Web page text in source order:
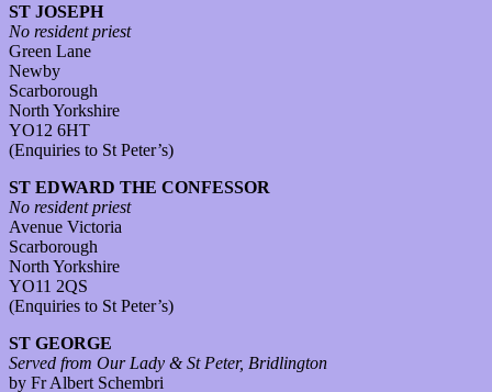
ST JOSEPH
No resident priest
Green Lane
Newby
Scarborough
North Yorkshire
YO12 6HT
(Enquiries to St Peter’s)
ST EDWARD THE CONFESSOR
No resident priest
Avenue Victoria
Scarborough
North Yorkshire
YO11 2QS
(Enquiries to St Peter’s)
ST GEORGE
Served from Our Lady & St Peter, Bridlington
by Fr Albert Schembri